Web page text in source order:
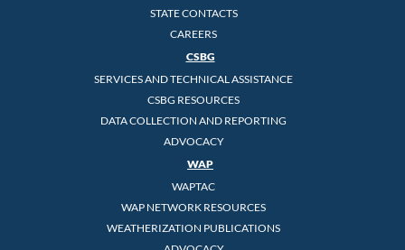
STATE CONTACTS
CAREERS
CSBG
SERVICES AND TECHNICAL ASSISTANCE
CSBG RESOURCES
DATA COLLECTION AND REPORTING
ADVOCACY
WAP
WAPTAC
WAP NETWORK RESOURCES
WEATHERIZATION PUBLICATIONS